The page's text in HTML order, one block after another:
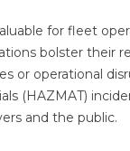
for fleet
bolster their
or operational
(HAZMAT)
and the public.